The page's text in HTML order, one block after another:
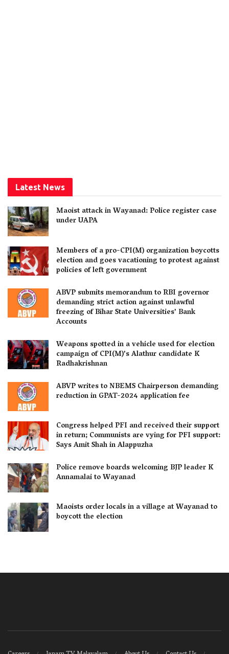
Latest News
Maoist attack in Wayanad: Police register case
under UAPA
Members of a pro-CPI(M) organization boycotts
election and goes vacationing to protest against
policies of left government
ABVP submits memorandum to RBI governor
demanding strict action against unlawful
freezing of Bihar State Universities’ Bank
Accounts
Weapons spotted in a vehicle used for election
campaign of CPI(M)’s Alathur candidate K
Radhakrishnan
ABVP writes to NBEMS Chairperson demanding
reduction in GPAT-2024 application fee
Congress helped PFI and received their support
in return; Communists are vying for PFI support:
Says Amit Shah in Alappuzha
Police remove boards welcoming BJP leader K
Annamalai to Wayanad
Maoists order locals in a village at Wayanad to
boycott the election